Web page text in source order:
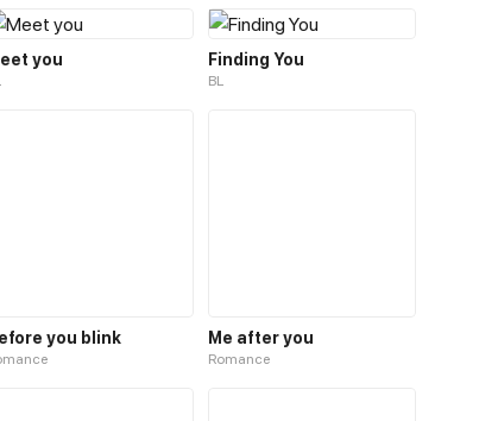
you Finding You
BL
you blink Me after you
Romance